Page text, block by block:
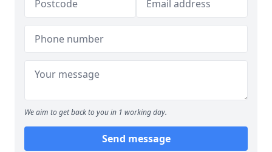
We aim to get back to you in 1 working day.
Send message